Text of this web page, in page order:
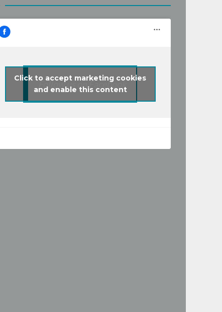
Follow us on Facebook
Click to accept marketing cookies
and enable this content